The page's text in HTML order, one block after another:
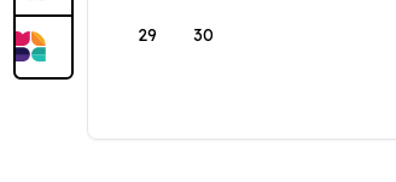
29 30